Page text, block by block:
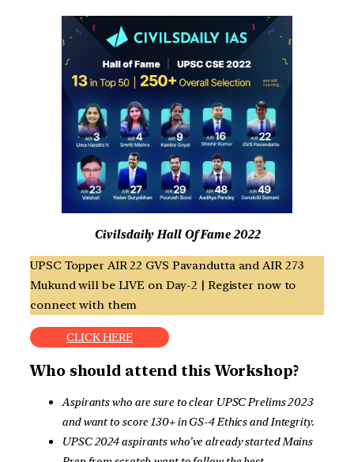
Civilsdaily Hall Of Fame 2022
UPSC Topper AIR 22 GVS Pavandutta and AIR 273
Mukund will be LIVE on Day-2 | Register now to
connect with them
CLICK HERE
Who should attend this Workshop?
Aspirants who are sure to clear UPSC Prelims 2023
and want to score 130+ in GS-4 Ethics and Integrity.
UPSC 2024 aspirants who’ve already started Mains